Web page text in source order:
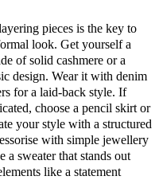
pieces is the key to
look. Get yourself a
of solid cashmere or a
design. Wear it with denim
for a laid-back style. If
choose a pencil skirt or
your style with a structured
with simple jewellery
a sweater that stands out
like a statement